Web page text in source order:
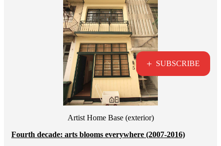
+ SUBSCRIBE
Artist Home Base (exterior)
Fourth decade: arts blooms everywhere (2007-2016)